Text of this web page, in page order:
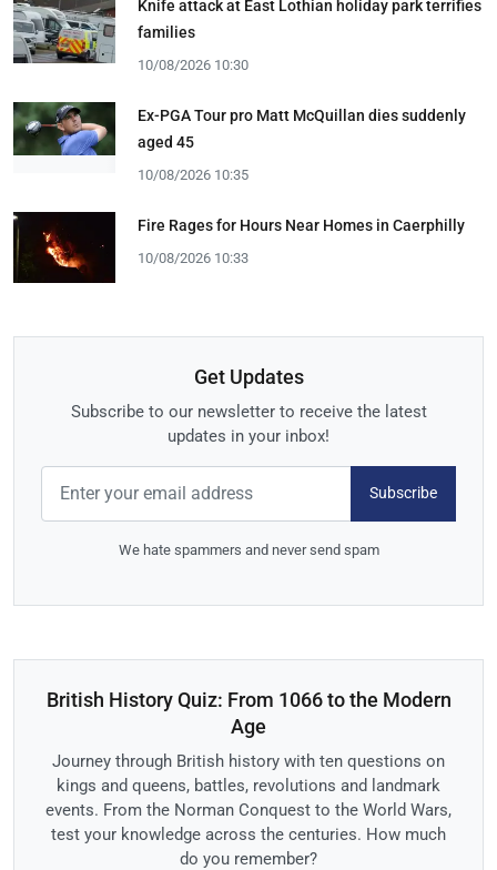
Knife attack at East Lothian holiday park terrifies
families
10/08/2026 10:30
Ex-PGA Tour pro Matt McQuillan dies suddenly
aged 45
10/08/2026 10:35
Fire Rages for Hours Near Homes in Caerphilly
10/08/2026 10:33
Get Updates
Subscribe to our newsletter to receive the latest
updates in your inbox!
Subscribe
We hate spammers and never send spam
British History Quiz: From 1066 to the Modern
Age
Journey through British history with ten questions on
kings and queens, battles, revolutions and landmark
events. From the Norman Conquest to the World Wars,
test your knowledge across the centuries. How much
do you remember?